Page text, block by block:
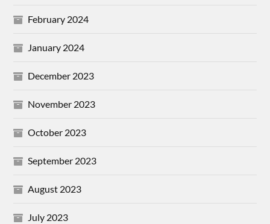
February 2024
January 2024
December 2023
November 2023
October 2023
September 2023
August 2023
July 2023